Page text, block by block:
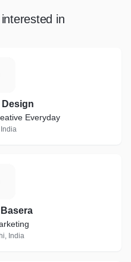
in
Design
Everyday
India